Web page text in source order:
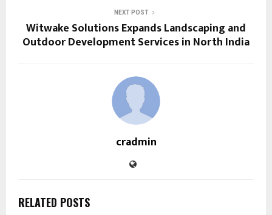
NEXT POST
Witwake Solutions Expands Landscaping and
Outdoor Development Services in North India
cradmin
RELATED POSTS